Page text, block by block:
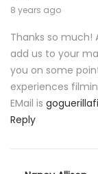
8 years ago
Thanks so much!
add us to your
you on some
experiences
EMail is
Reply